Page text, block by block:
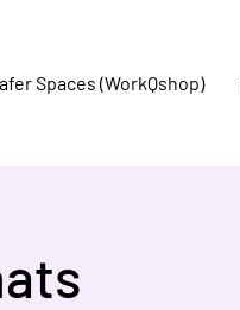
Spaces (WorkQshop)